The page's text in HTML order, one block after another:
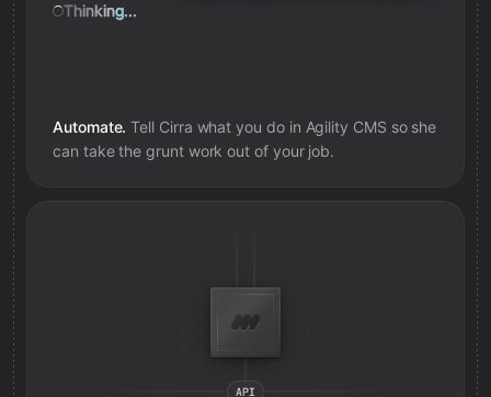
Thinking...
Automate. Tell Cirra what you do in Agility CMS so she
can take the grunt work out of your job.